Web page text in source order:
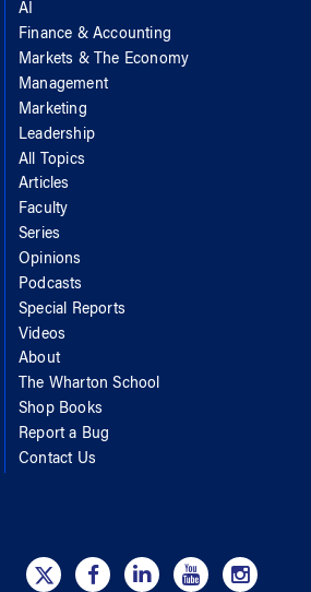
AI
Finance & Accounting
Markets & The Economy
Management
Marketing
Leadership
All Topics
Articles
Faculty
Series
Opinions
Podcasts
Special Reports
Videos
About
The Wharton School
Shop Books
Report a Bug
Contact Us